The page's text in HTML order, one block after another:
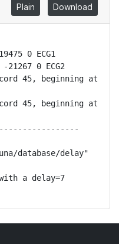
Plain Download
0 ECG1
0 ECG2
45, beginning at
45, beginning at
database/delay"
a delay=7